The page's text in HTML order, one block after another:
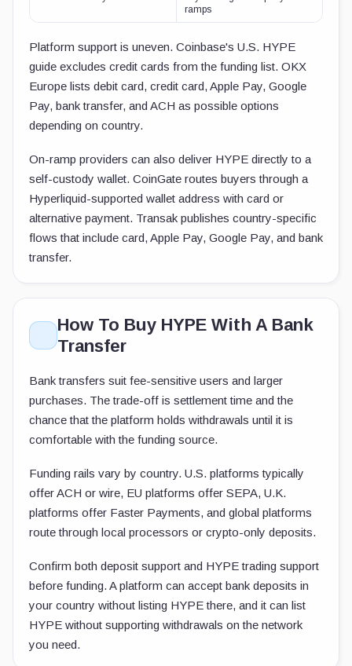
ramps
Platform support is uneven. Coinbase's U.S. HYPE
guide excludes credit cards from the funding list. OKX
Europe lists debit card, credit card, Apple Pay, Google
Pay, bank transfer, and ACH as possible options
depending on country.
On-ramp providers can also deliver HYPE directly to a
self-custody wallet. CoinGate routes buyers through a
Hyperliquid-supported wallet address with card or
alternative payment. Transak publishes country-specific
flows that include card, Apple Pay, Google Pay, and bank
transfer.
How To Buy HYPE With A Bank
Transfer
Bank transfers suit fee-sensitive users and larger
purchases. The trade-off is settlement time and the
chance that the platform holds withdrawals until it is
comfortable with the funding source.
Funding rails vary by country. U.S. platforms typically
offer ACH or wire, EU platforms offer SEPA, U.K.
platforms offer Faster Payments, and global platforms
route through local processors or crypto-only deposits.
Confirm both deposit support and HYPE trading support
before funding. A platform can accept bank deposits in
your country without listing HYPE there, and it can list
HYPE without supporting withdrawals on the network
you need.